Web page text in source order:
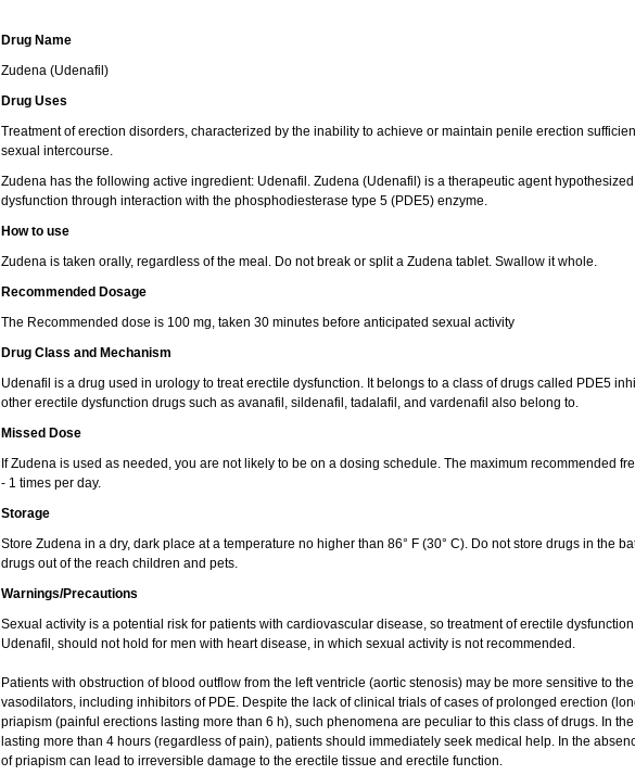
Drug Name
Zudena (Udenafil)
Drug Uses
Treatment of erection disorders, characterized by the inability to achieve or maintain penile erection
sexual intercourse.
Zudena has the following active ingredient: Udenafil. Zudena (Udenafil) is a therapeutic agent
dysfunction through interaction with the phosphodiesterase type 5 (PDE5) enzyme.
How to use
Zudena is taken orally, regardless of the meal. Do not break or split a Zudena tablet. Swallow it whole.
Recommended Dosage
The Recommended dose is 100 mg, taken 30 minutes before anticipated sexual activity
Drug Class and Mechanism
Udenafil is a drug used in urology to treat erectile dysfunction. It belongs to a class of drugs called PDE5
other erectile dysfunction drugs such as avanafil, sildenafil, tadalafil, and vardenafil also belong to.
Missed Dose
If Zudena is used as needed, you are not likely to be on a dosing schedule. The maximum recommended
- 1 times per day.
Storage
Store Zudena in a dry, dark place at a temperature no higher than 86° F (30° C). Do not store drugs in the
drugs out of the reach children and pets.
Warnings/Precautions
Sexual activity is a potential risk for patients with cardiovascular disease, so treatment of erectile
Udenafil, should not hold for men with heart disease, in which sexual activity is not recommended.
Patients with obstruction of blood outflow from the left ventricle (aortic stenosis) may be more sensitive to
vasodilators, including inhibitors of PDE. Despite the lack of clinical trials of cases of prolonged erection
priapism (painful erections lasting more than 6 h), such phenomena are peculiar to this class of drugs. In
lasting more than 4 hours (regardless of pain), patients should immediately seek medical help. In the
of priapism can lead to irreversible damage to the erectile tissue and erectile function.